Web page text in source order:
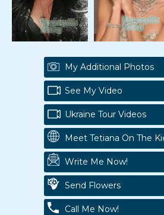
My Additional Photos
See My Video
Ukraine Tour Videos
Meet Tetiana On The
Write Me Now!
Send Flowers
Call Me Now!